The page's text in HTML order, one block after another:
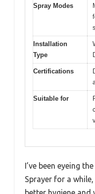
Spray Modes
Installation
Type
Certifications
Suitable for
I’ve been eyeing
Sprayer for a